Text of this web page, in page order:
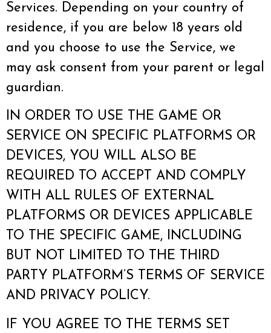
Services. Depending on your country of
residence, if you are below 18 years old
and you choose to use the Service, we
may ask consent from your parent or legal
guardian.
IN ORDER TO USE THE GAME OR
SERVICE ON SPECIFIC PLATFORMS OR
DEVICES, YOU WILL ALSO BE
REQUIRED TO ACCEPT AND COMPLY
WITH ALL RULES OF EXTERNAL
PLATFORMS OR DEVICES APPLICABLE
TO THE SPECIFIC GAME, INCLUDING
BUT NOT LIMITED TO THE THIRD
PARTY PLATFORM’S TERMS OF SERVICE
AND PRIVACY POLICY.
IF YOU AGREE TO THE TERMS SET